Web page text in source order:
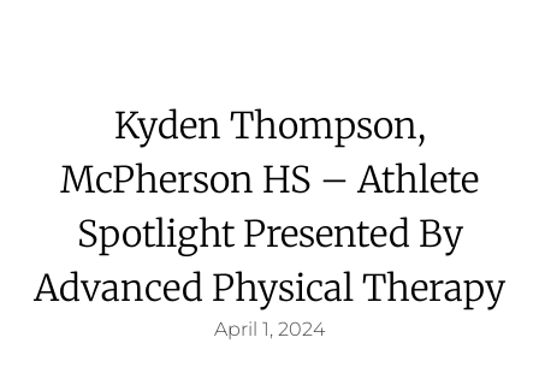
Kyden Thompson,
McPherson HS – Athlete
Spotlight Presented By
Advanced Physical Therapy
April 1, 2024